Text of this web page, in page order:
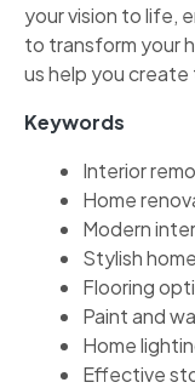
your vision to life,
to transform your
us help you
Keywords
Interior
Home
Modern
Stylish
Flooring
Paint and
Home
Effective